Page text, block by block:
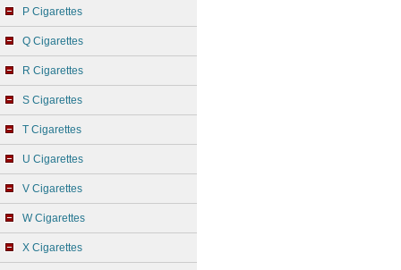
P Cigarettes
Q Cigarettes
R Cigarettes
S Cigarettes
T Cigarettes
U Cigarettes
V Cigarettes
W Cigarettes
X Cigarettes